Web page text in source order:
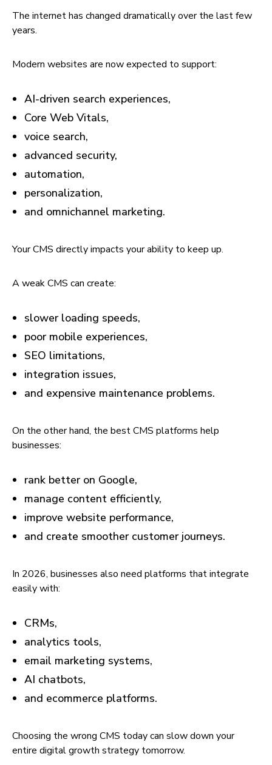
The internet has changed dramatically over the last few
years.
Modern websites are now expected to support:
AI-driven search experiences,
Core Web Vitals,
voice search,
advanced security,
automation,
personalization,
and omnichannel marketing.
Your CMS directly impacts your ability to keep up.
A weak CMS can create:
slower loading speeds,
poor mobile experiences,
SEO limitations,
integration issues,
and expensive maintenance problems.
On the other hand, the best CMS platforms help
businesses:
rank better on Google,
manage content efficiently,
improve website performance,
and create smoother customer journeys.
In 2026, businesses also need platforms that integrate
easily with:
CRMs,
analytics tools,
email marketing systems,
AI chatbots,
and ecommerce platforms.
Choosing the wrong CMS today can slow down your
entire digital growth strategy tomorrow.